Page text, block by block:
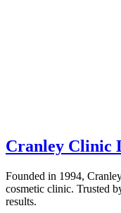
Cranley Clinic
Founded in 1994,
cosmetic clinic. Trusted
results.